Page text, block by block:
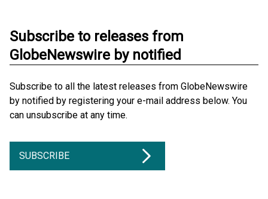
Subscribe to releases from
GlobeNewswire by notified
Subscribe to all the latest releases from GlobeNewswire
by notified by registering your e-mail address below. You
can unsubscribe at any time.
SUBSCRIBE